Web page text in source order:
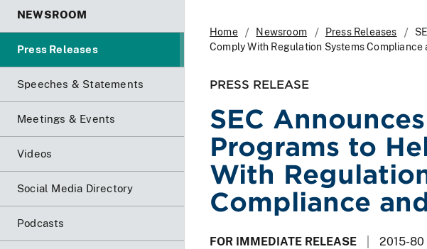
NEWSROOM
Press Releases
Speeches & Statements
Meetings & Events
Videos
Social Media Directory
Podcasts
Home Newsroom Press Releases
Comply With Regulation Systems Compliance
PRESS RELEASE
SEC
Programs to
With
Compliance
FOR IMMEDIATE RELEASE 2015-80